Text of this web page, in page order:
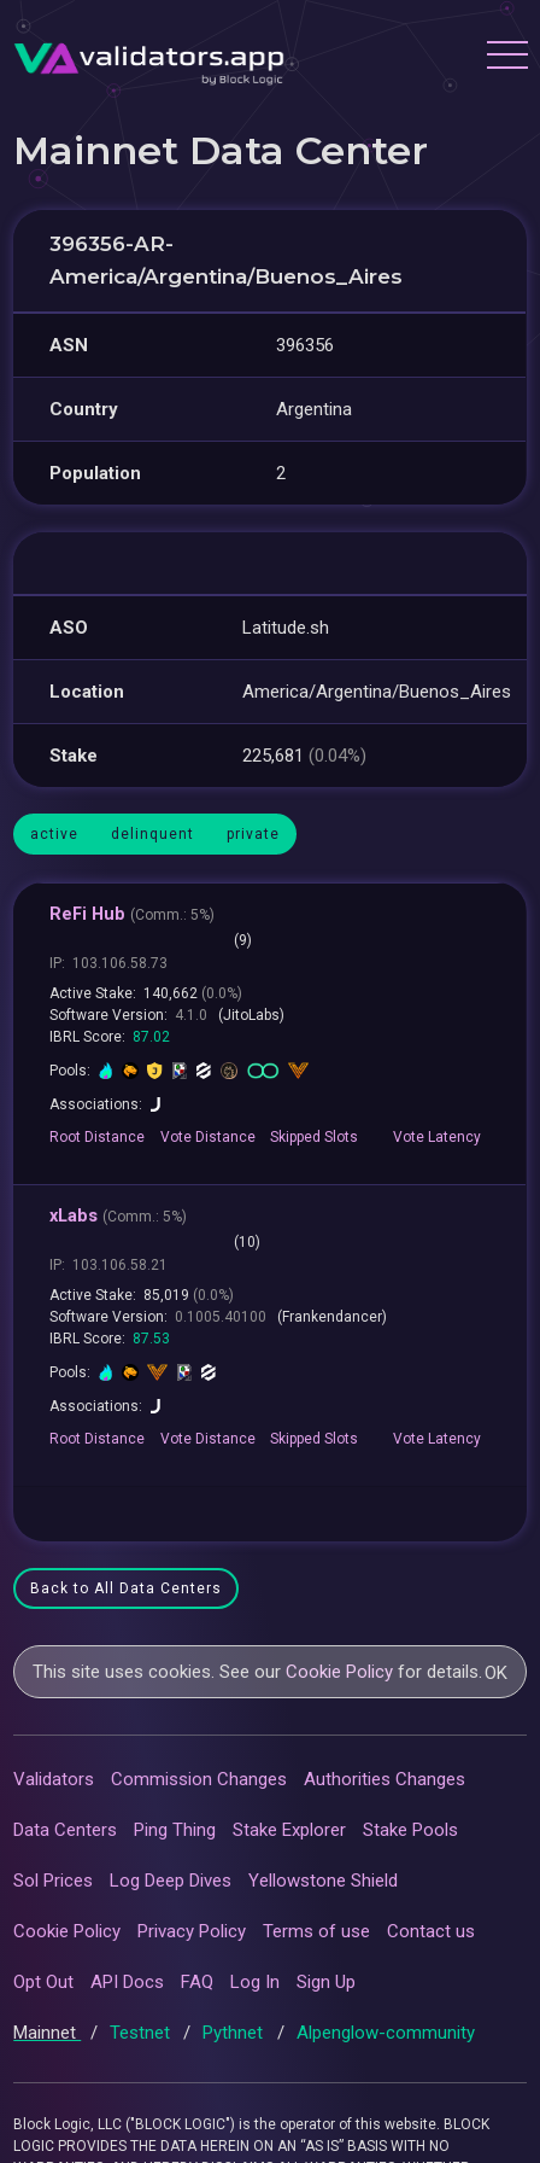
Mainnet Data Center
396356-AR-
America/Argentina/Buenos_Aires
ASN 396356
Country Argentina
Population 2
ASO Latitude.sh
Location America/Argentina/Buenos_Aires
Stake 225,681(0.04%)
active delinquent private
ReFi Hub (Comm.: 5%)
(9)
IP: 103.106.58.73
Active Stake: 140,662 (0.0%)
Software Version: 4.1.0
(JitoLabs)
IBRL Score: 87.02
Pools:
Associations:
RootDistance Vote Distance Skipped Slots VoteLatency
xLabs (Comm.: 5%)
(10)
IP: 103.106.58.21
Active Stake: 85,019 (0.0%)
Software Version: 0.1005.40100
(Frankendancer)
IBRL Score: 87.53
Pools:
Associations:
RootDistance Vote Distance Skipped Slots VoteLatency
Back to All Data Centers
This site uses cookies. See ourCookie Policy for details.OK
Validators Commission Changes Authorities Changes
Data Centers Ping Thing Stake Explorer Stake Pools
Sol Prices Log Deep Dives Yellowstone Shield
Cookie Policy Privacy Policy Terms of use Contact us
Opt Out API Docs FAQ Log In Sign Up
Mainnet / Testnet / Pythnet / Alpenglow-community
Block Logic, LLC ("BLOCK LOGIC") is the operator of this website. BLOCK
LOGIC PROVIDES THE DATA HEREIN ON AN “AS IS” BASIS WITH NO